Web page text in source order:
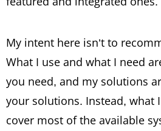
My intent here isn’t to
What I use and what I need
you need, and my solutions
your solutions. Instead, what
cover most of the available